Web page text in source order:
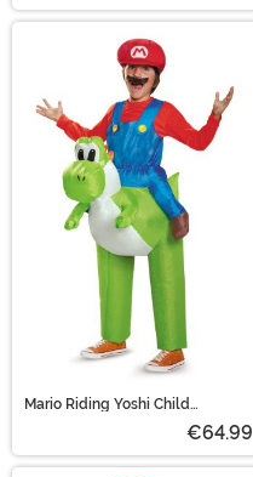
Mario Riding Yoshi Child
€64.99